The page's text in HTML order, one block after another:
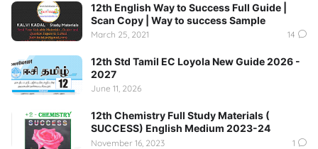
12th English Way to Success Full Guide |
Scan Copy | Way to success Sample
March 25, 2021 14
12th Std Tamil EC Loyola New Guide 2026 -
2027
June 11, 2026
12th Chemistry Full Study Materials (
SUCCESS) English Medium 2023-24
November 16, 2023 1